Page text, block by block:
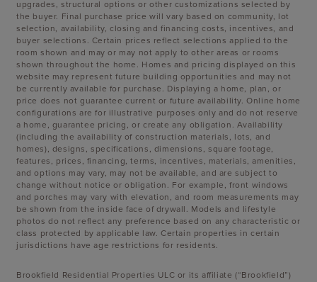
upgrades, structural options or other customizations selected by
the buyer. Final purchase price will vary based on community, lot
selection, availability, closing and financing costs, incentives, and
buyer selections. Certain prices reflect selections applied to the
room shown and may or may not apply to other areas or rooms
shown throughout the home. Homes and pricing displayed on this
website may represent future building opportunities and may not
be currently available for purchase. Displaying a home, plan, or
price does not guarantee current or future availability. Online home
configurations are for illustrative purposes only and do not reserve
a home, guarantee pricing, or create any obligation. Availability
(including the availability of construction materials, lots, and
homes), designs, specifications, dimensions, square footage,
features, prices, financing, terms, incentives, materials, amenities,
and options may vary, may not be available, and are subject to
change without notice or obligation. For example, front windows
and porches may vary with elevation, and room measurements may
be shown from the inside face of drywall. Models and lifestyle
photos do not reflect any preference based on any characteristic or
class protected by applicable law. Certain properties in certain
jurisdictions have age restrictions for residents.
Brookfield Residential Properties ULC or its affiliate (“Brookfield”)